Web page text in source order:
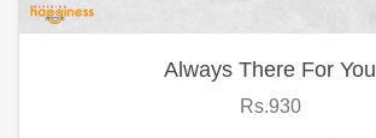
Always There For You
Rs.930